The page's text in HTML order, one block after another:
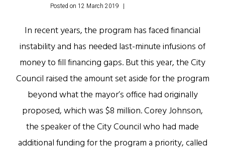
Posted on 12 March 2019
In recent years, the program has faced financial
instability and has needed last-minute infusions of
money to fill financing gaps. But this year, the City
Council raised the amount set aside for the program
beyond what the mayor’s office had originally
proposed, which was $8 million. Corey Johnson,
the speaker of the City Council who had made
additional funding for the program a priority, called